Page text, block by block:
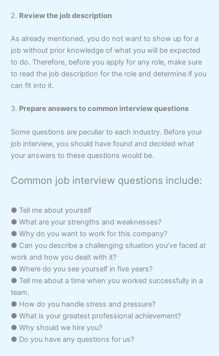
2. Review the job description
As already mentioned, you do not want to show up for a
job without prior knowledge of what you will be expected
to do. Therefore, before you apply for any role, make sure
to read the job description for the role and determine if you
can fit into it.
3. Prepare answers to common interview questions
Some questions are peculiar to each industry. Before your
job interview, you should have found and decided what
your answers to these questions would be.
Common job interview questions include:
● Tell me about yourself
● What are your strengths and weaknesses?
● Why do you want to work for this company?
● Can you describe a challenging situation you’ve faced at
work and how you dealt with it?
● Where do you see yourself in five years?
● Tell me about a time when you worked successfully in a
team.
● How do you handle stress and pressure?
● What is your greatest professional achievement?
● Why should we hire you?
● Do you have any questions for us?